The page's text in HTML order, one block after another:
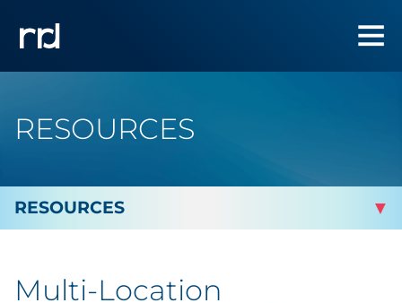
RESOURCES
By Industry
Multi-Location